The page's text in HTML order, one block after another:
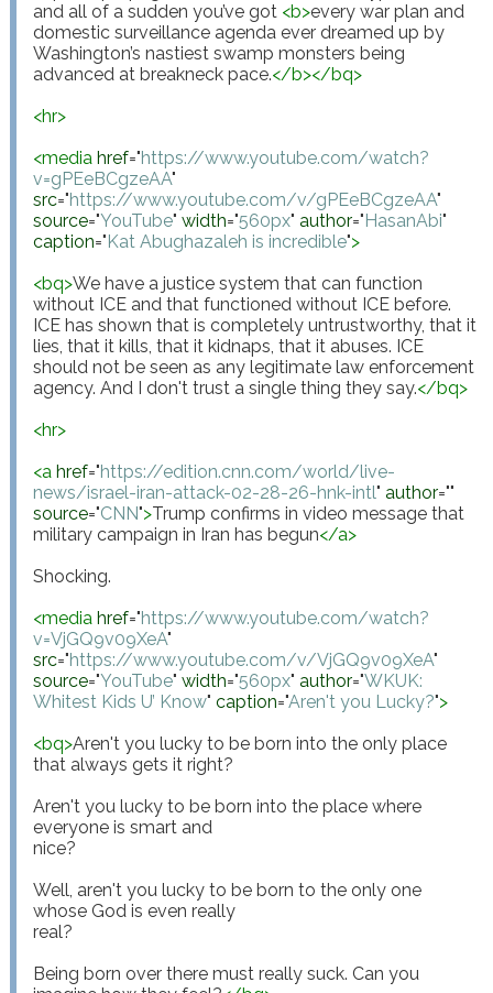
and all of a sudden you’ve got <b>every war plan and
domestic surveillance agenda ever dreamed up by
Washington’s nastiest swamp monsters being
advanced at breakneck pace.</b></bq>
<hr>
<media href="https://www.youtube.com/watch?
v=gPEeBCgzeAA"
src="https://www.youtube.com/v/gPEeBCgzeAA"
source="YouTube" width="560px" author="HasanAbi"
caption="Kat Abughazaleh is incredible">
<bq>We have a justice system that can function
without ICE and that functioned without ICE before.
ICE has shown that is completely untrustworthy, that it
lies, that it kills, that it kidnaps, that it abuses. ICE
should not be seen as any legitimate law enforcement
agency. And I don't trust a single thing they say.</bq>
<hr>
<a href="https://edition.cnn.com/world/live-
news/israel-iran-attack-02-28-26-hnk-intl" author=""
source="CNN">Trump confirms in video message that
military campaign in Iran has begun</a>
Shocking.
<media href="https://www.youtube.com/watch?
v=VjGQ9v09XeA"
src="https://www.youtube.com/v/VjGQ9v09XeA"
source="YouTube" width="560px" author="WKUK:
Whitest Kids U’ Know" caption="Aren't you Lucky?">
<bq>Aren't you lucky to be born into the only place
that always gets it right?
Aren't you lucky to be born into the place where
everyone is smart and
nice?
Well, aren't you lucky to be born to the only one
whose God is even really
real?
Being born over there must really suck. Can you